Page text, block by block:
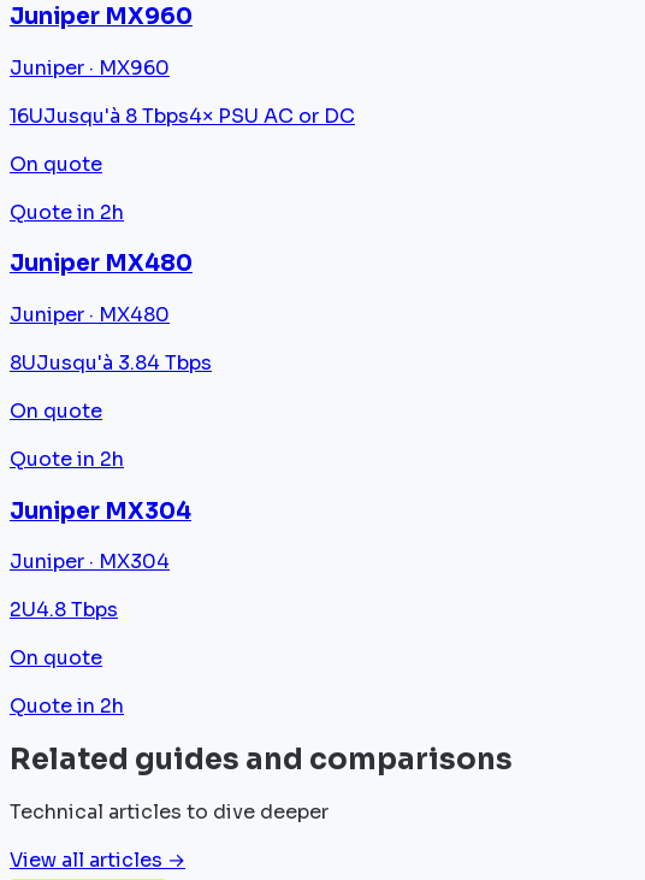
Juniper MX960
Juniper · MX960
16UJusqu'à 8 Tbps4× PSU AC or DC
On quote
Quote in 2h
Juniper MX480
Juniper · MX480
8UJusqu'à 3.84 Tbps
On quote
Quote in 2h
Juniper MX304
Juniper · MX304
2U4.8 Tbps
On quote
Quote in 2h
Related guides and comparisons
Technical articles to dive deeper
View all articles →